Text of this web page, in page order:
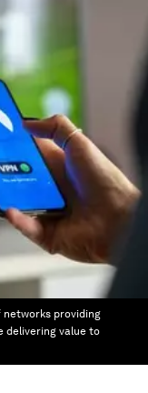
providing
delivering value to